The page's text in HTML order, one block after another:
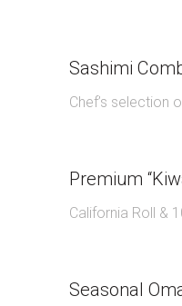
Sashimi
Chef’s selection
Premium
California Roll &
Seasonal